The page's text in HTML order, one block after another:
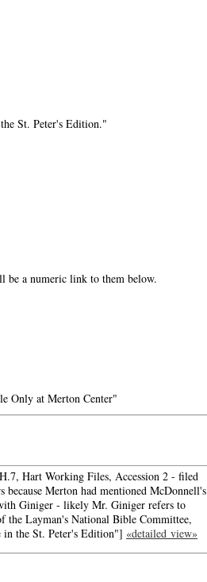
St. Peter's Edition."
be a numeric link to them below.
Only at Merton Center"
Hart Working Files, Accession 2 - filed
Merton had mentioned McDonnell's
Giniger - likely Mr. Giniger refers to
the Layman's National Bible Committee,
the St. Peter's Edition"] «detailed view»